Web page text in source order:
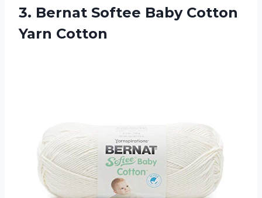
3. Bernat Softee Baby Cotton
Yarn Cotton